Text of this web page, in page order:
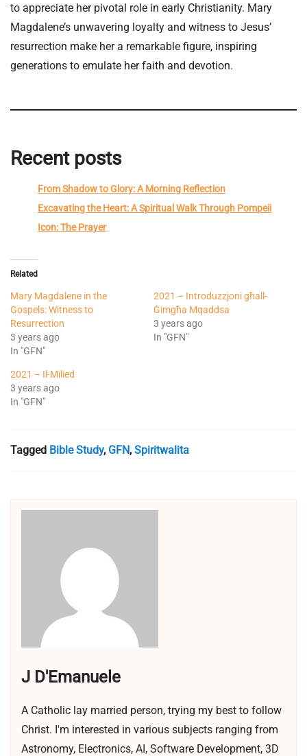
to appreciate her pivotal role in early Christianity. Mary
Magdalene’s unwavering loyalty and witness to Jesus’
resurrection make her a remarkable figure, inspiring
generations to emulate her faith and devotion.
Recent posts
From Shadow to Glory: A Morning Reflection
Excavating the Heart: A Spiritual Walk Through Pompeii
Icon: The Prayer
Related
Mary Magdalene in the
Gospels: Witness to
Resurrection
3 years ago
In "GFN"
2021 – Introduzzjoni għall-
Ġimgħa Mqaddsa
3 years ago
In "GFN"
2021 – Il-Milied
3 years ago
In "GFN"
Tagged Bible Study, GFN, Spiritwalita
J D'Emanuele
A Catholic lay married person, trying my best to follow
Christ. I'm interested in various subjects ranging from
Astronomy, Electronics, AI, Software Development, 3D